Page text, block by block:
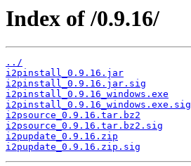
Index of /0.9.16/
../
i2pinstall_0.9.16.jar
i2pinstall_0.9.16.jar.sig
i2pinstall_0.9.16_windows.exe
i2pinstall_0.9.16_windows.exe.sig
i2psource_0.9.16.tar.bz2
i2psource_0.9.16.tar.bz2.sig
i2pupdate_0.9.16.zip
i2pupdate_0.9.16.zip.sig